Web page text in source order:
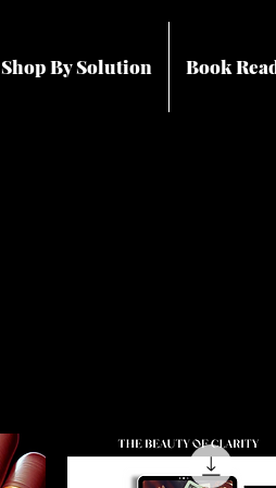
Shop By Solution Book